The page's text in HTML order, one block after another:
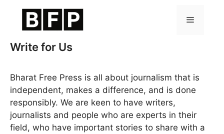
content
Menu
Write for Us
Bharat Free Press is all about journalism that is
independent, makes a difference, and is done
responsibly. We are keen to have writers,
journalists and people who are experts in their
field, who have important stories to share with a